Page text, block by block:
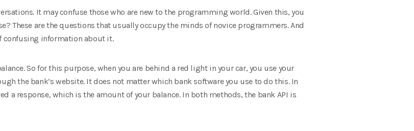
It may confuse those who are new to the programming world. Given this, you
These are the questions that usually occupy the minds of novice programmers. And
confusing information about it.
So for this purpose, when you are behind a red light in your car, you use your
the bank’s website. It does not matter which bank software you use to do this. In
a response, which is the amount of your balance. In both methods, the bank API is